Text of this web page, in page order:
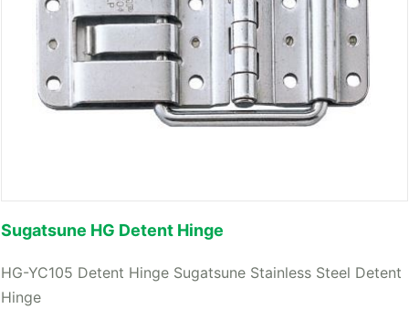
Sugatsune HG Detent Hinge
HG-YC105 Detent Hinge Sugatsune Stainless Steel Detent
Hinge